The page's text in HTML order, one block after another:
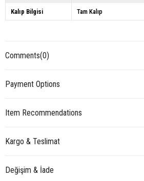
Kalıp Bilgisi Tam Kalıp
Comments(0)
Payment Options
Item Recommendations
Kargo & Teslimat
Değişim & İade